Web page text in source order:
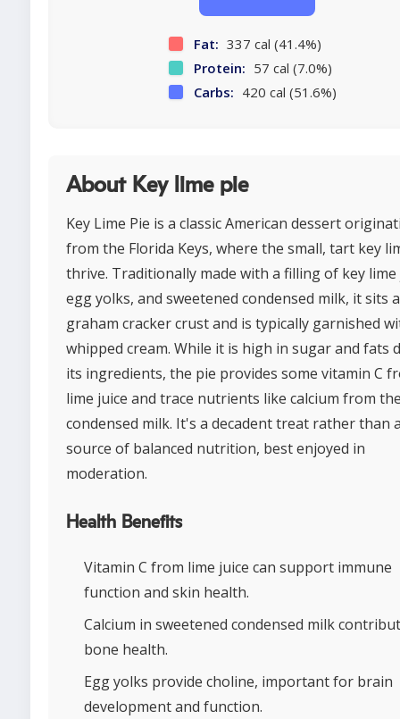
Fat: 337 cal (41.4%)
Protein: 57 cal (7.0%)
Carbs: 420 cal (51.6%)
About Key lime pie
Key Lime Pie is a classic American dessert
from the Florida Keys, where the small, tart key
thrive. Traditionally made with a filling of key lime
egg yolks, and sweetened condensed milk, it sits
graham cracker crust and is typically garnished
whipped cream. While it is high in sugar and fats
its ingredients, the pie provides some vitamin C
lime juice and trace nutrients like calcium from
condensed milk. It's a decadent treat rather than
source of balanced nutrition, best enjoyed in
moderation.
Health Benefits
Vitamin C from lime juice can support immune
function and skin health.
Calcium in sweetened condensed milk
bone health.
Egg yolks provide choline, important for brain
development and function.